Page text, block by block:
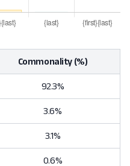
Commonality (%)
92.3%
3.6%
3.1%
0.6%